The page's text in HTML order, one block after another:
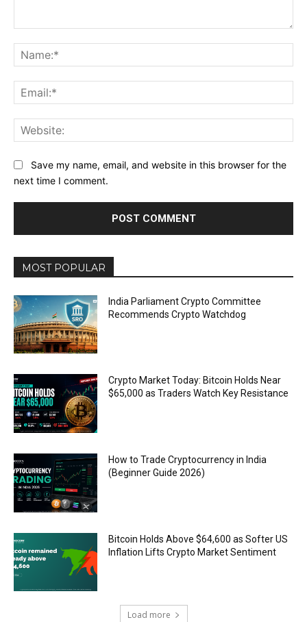
Save my name, email, and website in this browser for the
next time I comment.
MOST POPULAR
India Parliament Crypto Committee
Recommends Crypto Watchdog
Crypto Market Today: Bitcoin Holds Near
$65,000 as Traders Watch Key Resistance
How to Trade Cryptocurrency in India
(Beginner Guide 2026)
Bitcoin Holds Above $64,600 as Softer US
Inflation Lifts Crypto Market Sentiment
Load more